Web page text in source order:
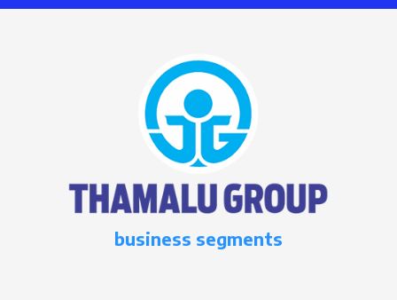
business segments